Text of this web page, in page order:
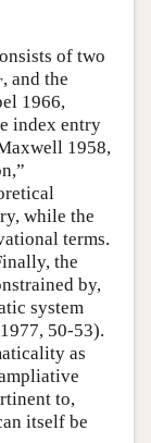
of two
, and the
1966,
index entry
1958,
while the
terms.
the
by,
system
50-53).
as
to,
itself be